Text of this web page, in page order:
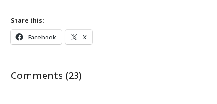
Share this:
Facebook X
Comments (23)